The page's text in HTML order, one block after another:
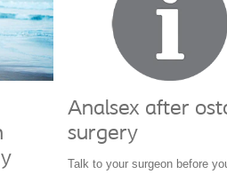
Analsex after
surgery
Talk to your surgeon before